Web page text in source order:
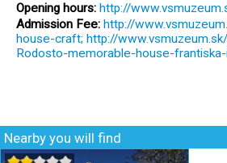
Opening hours: http://
Admission Fee: http://
house-craft; http://
Rodosto-memorable-house-
Nearby you will find